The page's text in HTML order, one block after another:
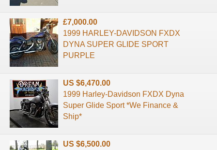
£7,000.00
1999 HARLEY-DAVIDSON FXDX
DYNA SUPER GLIDE SPORT
PURPLE
US $6,470.00
1999 Harley-Davidson FXDX Dyna
Super Glide Sport *We Finance &
Ship*
US $6,500.00